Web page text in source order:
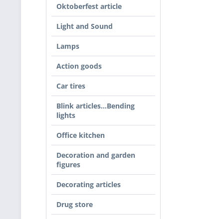
Oktoberfest article
Light and Sound
Lamps
Action goods
Car tires
Blink articles…Bending
lights
Office kitchen
Decoration and garden
figures
Decorating articles
Drug store